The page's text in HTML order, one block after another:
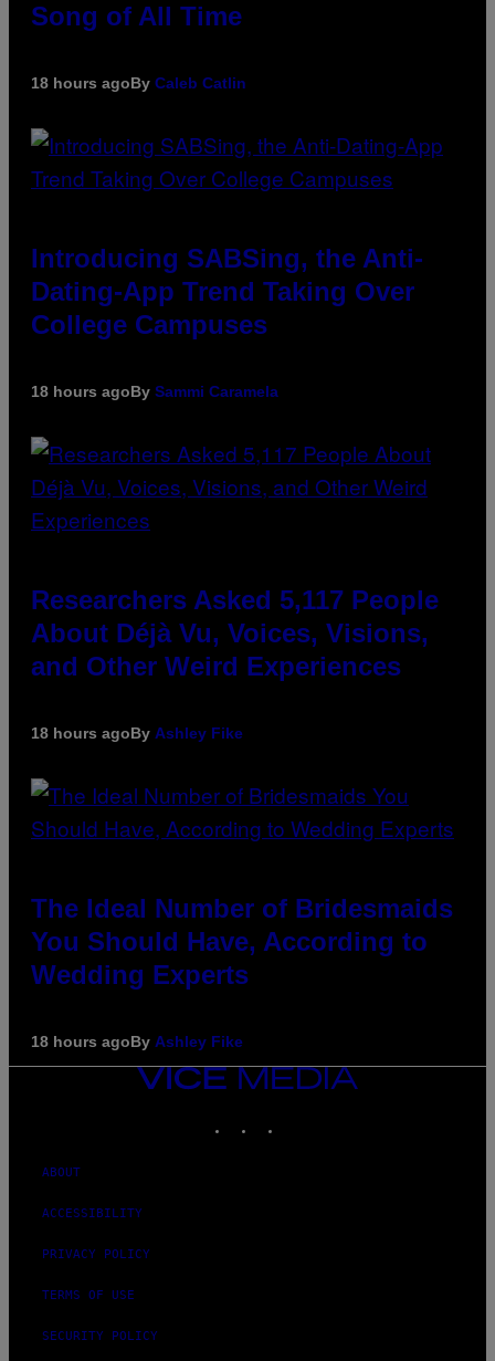
Song of All Time
18 hours agoBy Caleb Catlin
Introducing SABSing, the Anti-
Dating-App Trend Taking Over
College Campuses
18 hours agoBy Sammi Caramela
Researchers Asked 5,117 People
About Déjà Vu, Voices, Visions,
and Other Weird Experiences
18 hours agoBy Ashley Fike
The Ideal Number of Bridesmaids
You Should Have, According to
Wedding Experts
18 hours agoBy Ashley Fike
VICE
ABOUT
ACCESSIBILITY
PRIVACY POLICY
TERMS OF USE
SECURITY POLICY